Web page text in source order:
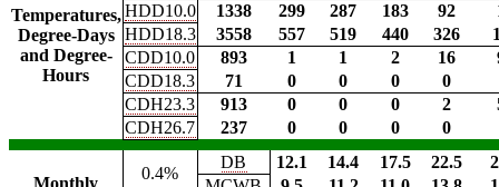
Temperatures,
Degree-Days
and Degree-
Hours
HDD10.0
1338 299 287 183 92
HDD18.3
3558 557 519 440 326
CDD10.0
893 1 1 2 16
CDD18.3
71 0 0 0
0
CDH23.3
913 0 0 0 2
CDH26.7
237 0 0 0 0
0.4%
DB 12.1 14.4 17.5 22.5